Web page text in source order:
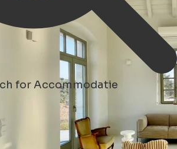
for Accommodatie